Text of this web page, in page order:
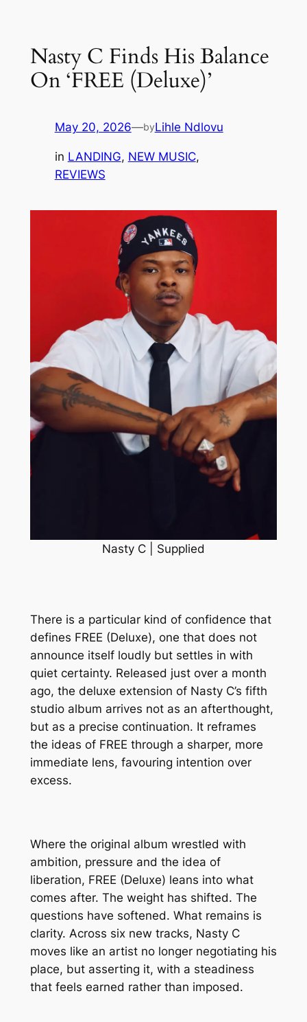
contentNasty C Finds His Balance
On ‘FREE (Deluxe)’
May 20, 2026—byLihle Ndlovu
in LANDING, NEW MUSIC
REVIEWS
Nasty C | Supplied
There is a particular kind of confidence that
defines FREE (Deluxe), one that does not
announce itself loudly but settles in with
quiet certainty. Released just over a month
ago, the deluxe extension of Nasty C’s fifth
studio album arrives not as an afterthought,
but as a precise continuation. It reframes
the ideas of FREE through a sharper, more
immediate lens, favouring intention over
excess.
Where the original album wrestled with
ambition, pressure and the idea of
liberation, FREE (Deluxe) leans into what
comes after. The weight has shifted. The
questions have softened. What remains is
clarity. Across six new tracks, Nasty C
moves like an artist no longer negotiating his
place, but asserting it, with a steadiness
that feels earned rather than imposed.